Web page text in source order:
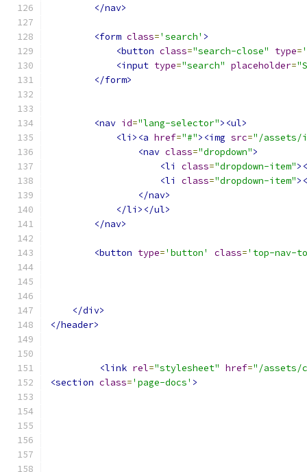
</nav>
<form class='search' >
<button class="search-close" type=
<input type="search" placeholder=
</form>
<nav id="lang-selector"><ul>
<li><a href="#"><img src="/assets/
<nav class="dropdown">
<li
class="dropdown-item"
<li
class="dropdown-item"
</nav>
</li></ul>
</nav>
<button type='button' class='top-nav-
</div>
</header>
<link rel="stylesheet" href="/assets/
<section class='page-docs' >